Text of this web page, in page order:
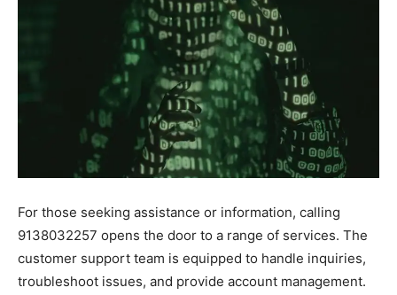
For those seeking assistance or information, calling
9138032257 opens the door to a range of services. The
customer support team is equipped to handle inquiries,
troubleshoot issues, and provide account management.